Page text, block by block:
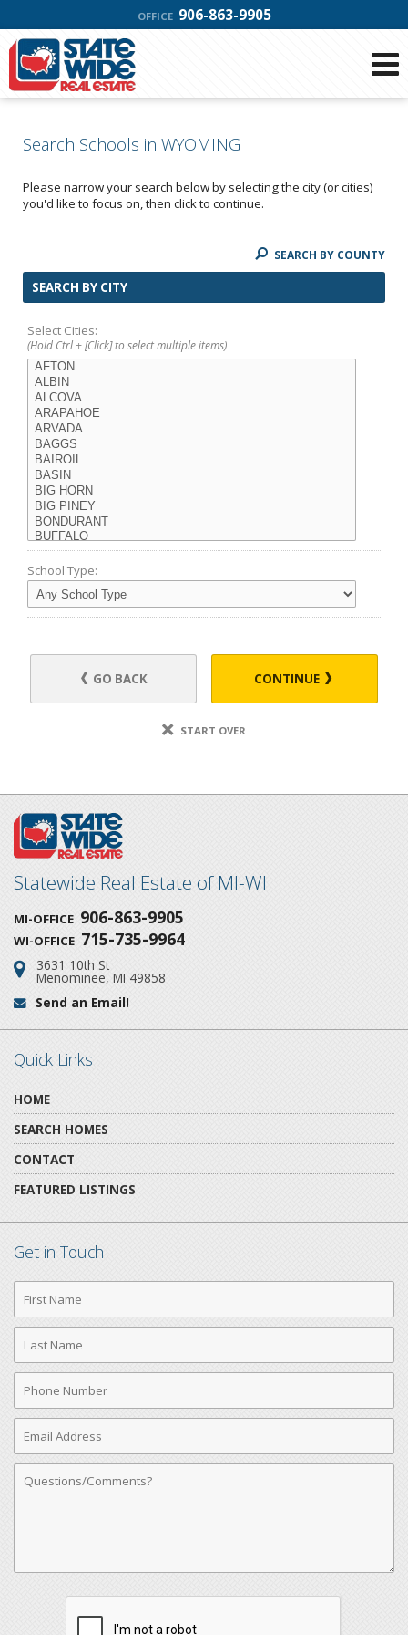
OFFICE 906-863-9905
Search Schools in WYOMING
Please narrow your search below by selecting the city (or cities)
you'd like to focus on, then click to continue.
SEARCH BY COUNTY
SEARCH BY CITY
Select Cities:
(Hold Ctrl + [Click] to select multiple items)
School Type:
GO BACK CONTINUE
START OVER
Statewide Real Estate of MI-WI
MI-OFFICE 906-863-9905
WI-OFFICE 715-735-9964
Address:
3631 10th St
Menominee, MI 49858
Email:
Send an Email!
Quick Links
HOME
SEARCH HOMES
CONTACT
FEATURED LISTINGS
Get in Touch
First
Name
Last
Name
Phone
Number
Email
Address
Comments